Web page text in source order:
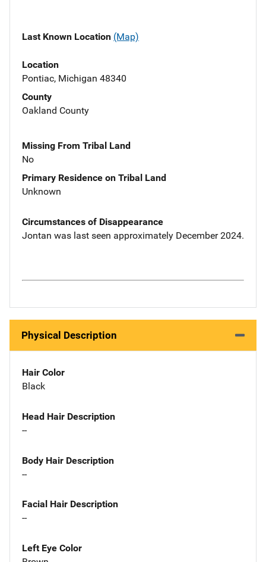
Last Known Location (Map)
Location
Pontiac, Michigan 48340
County
Oakland County
Missing From Tribal Land
No
Primary Residence on Tribal Land
Unknown
Circumstances of Disappearance
Jontan was last seen approximately December 2024.
Physical Description
Hair Color
Black
Head Hair Description
--
Body Hair Description
--
Facial Hair Description
--
Left Eye Color